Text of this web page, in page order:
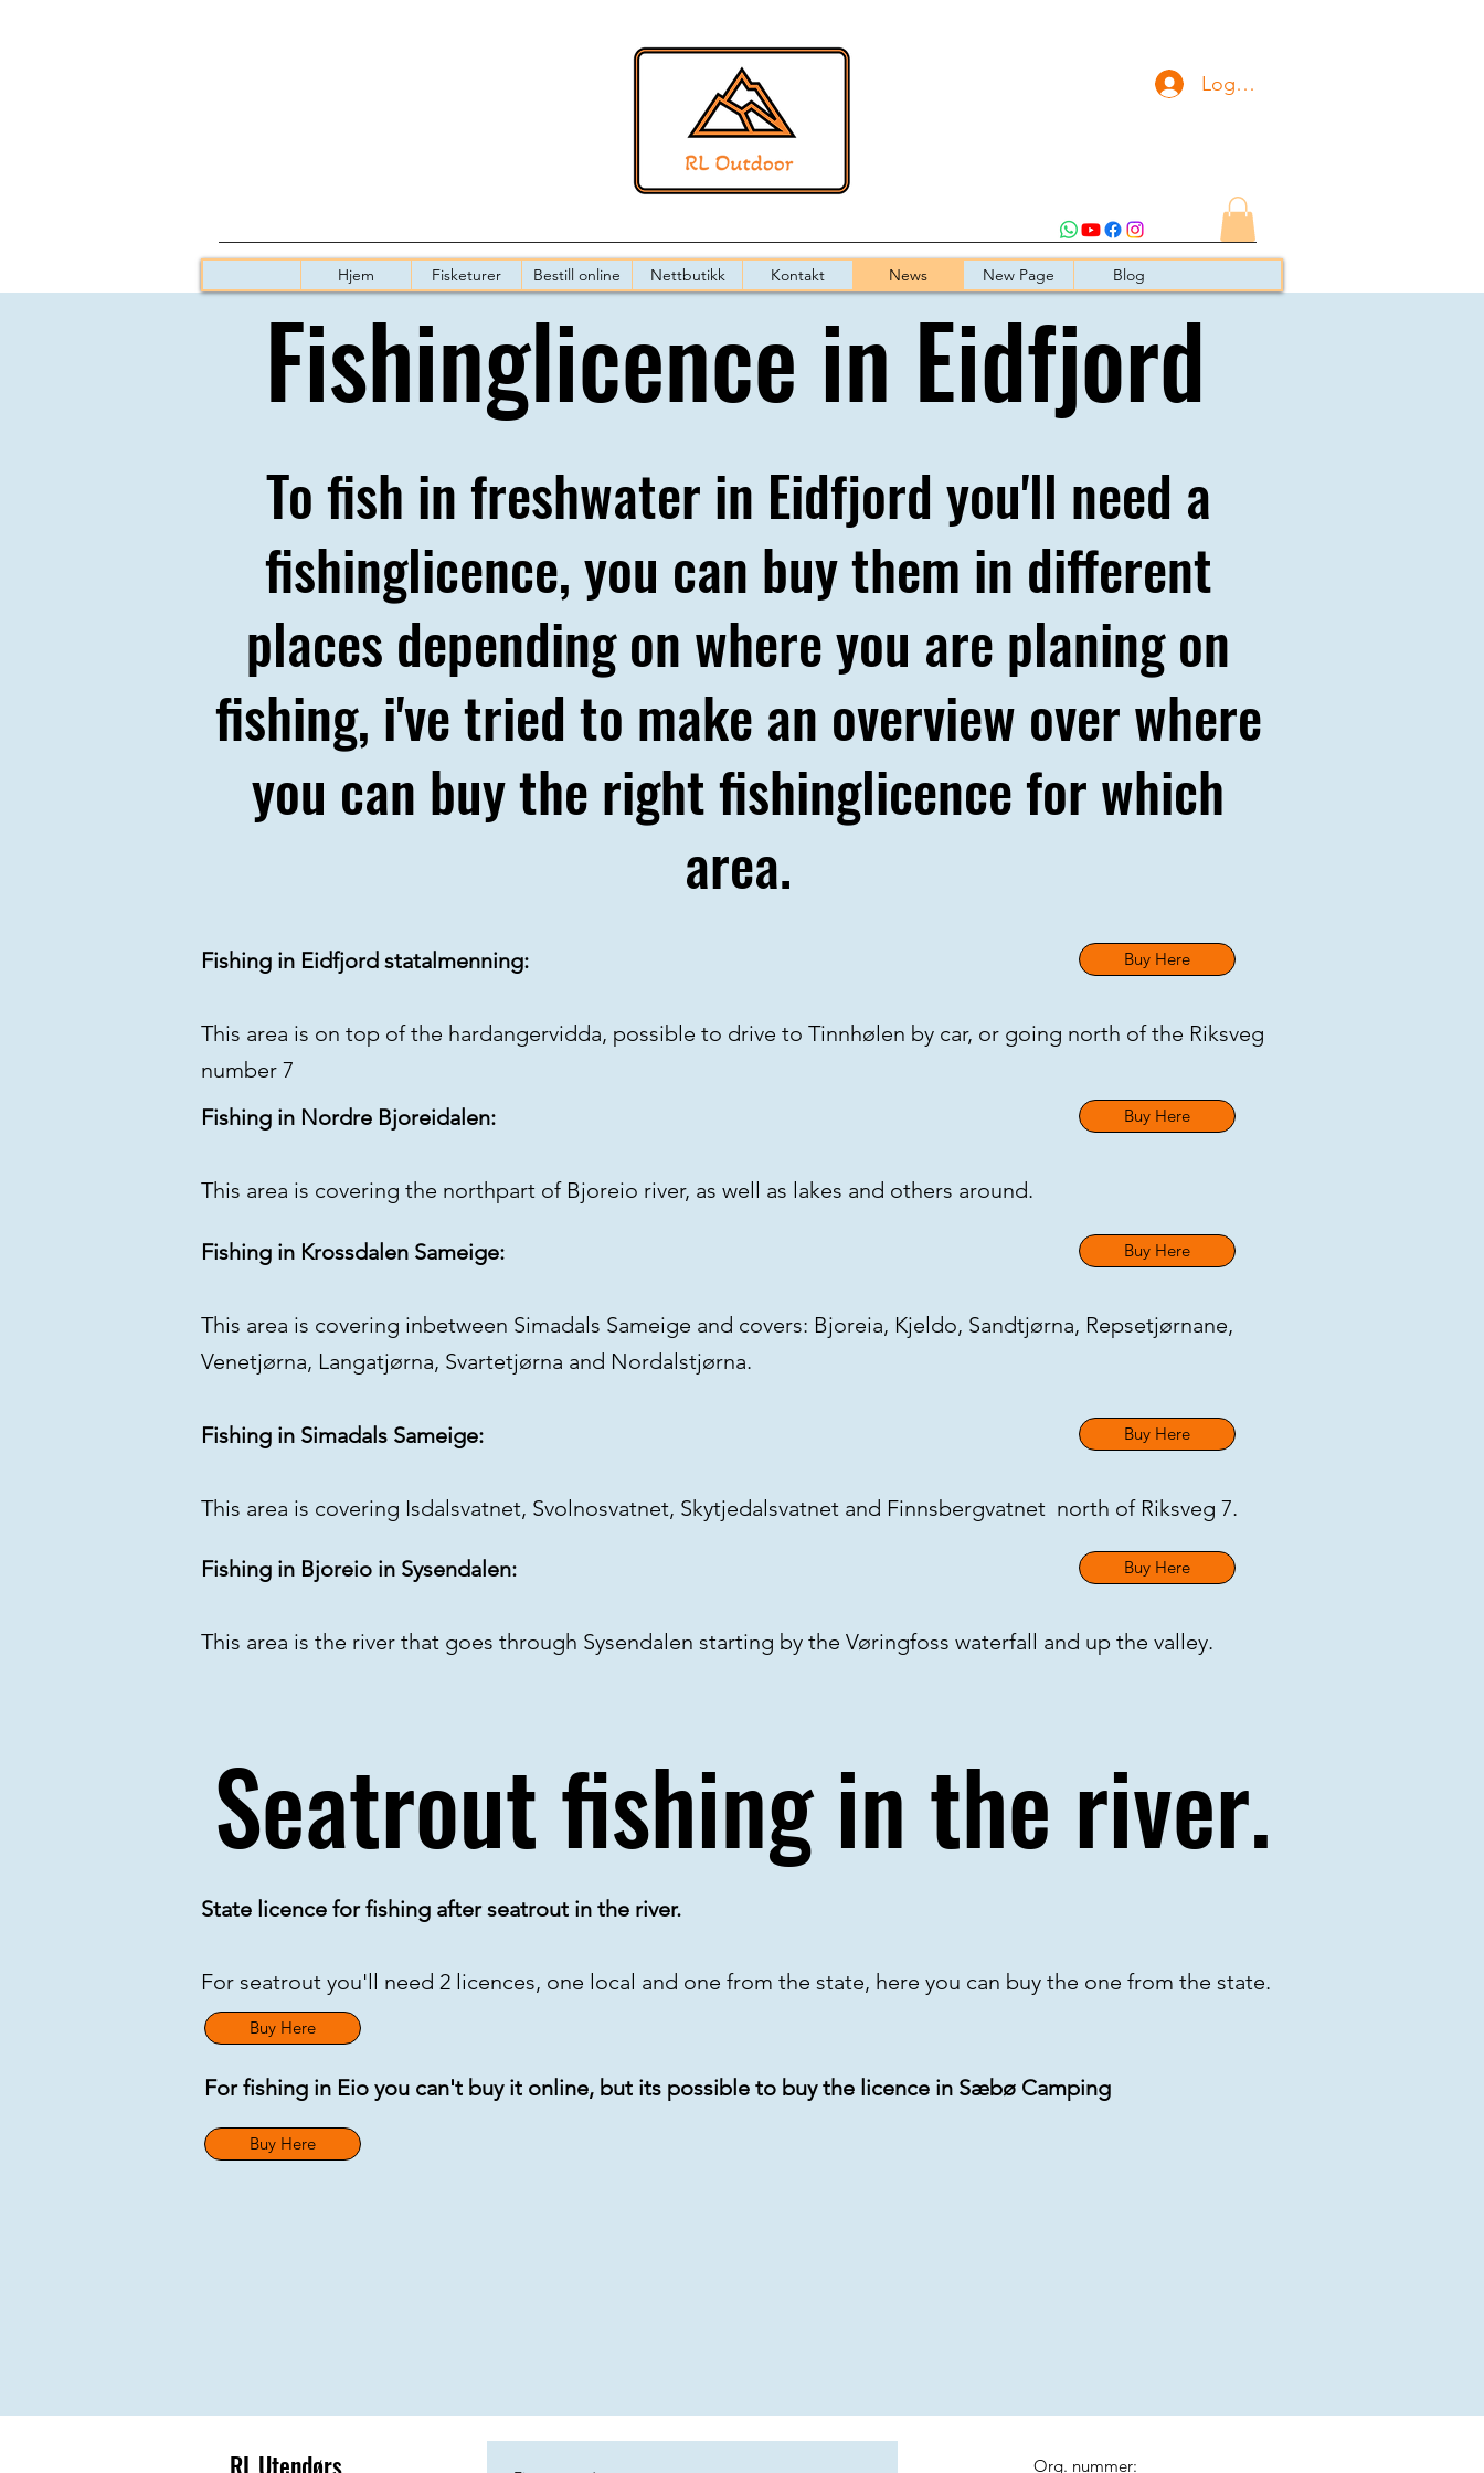
Logg inn
Hjem Fisketurer Bestill online Nettbutikk Kontakt News New Page Blog
Fishinglicence in Eidfjord
To fish in freshwater in Eidfjord you'll need a
fishinglicence, you can buy them in different
places depending on where you are planing on
fishing, i've tried to make an overview over where
you can buy the right fishinglicence for which
area.
Fishing in Eidfjord statalmenning:
This area is on top of the hardangervidda, possible to drive to Tinnhølen by car, or going north of the Riksveg
number 7
Buy Here
Fishing in Nordre Bjoreidalen:
This area is covering the northpart of Bjoreio river, as well as lakes and others around.
Buy Here
Fishing in Krossdalen Sameige:
This area is covering inbetween Simadals Sameige and covers: Bjoreia, Kjeldo, Sandtjørna, Repsetjørnane,
Venetjørna, Langatjørna, Svartetjørna and Nordalstjørna.
Buy Here
Fishing in Simadals Sameige:
This area is covering Isdalsvatnet, Svolnosvatnet, Skytjedalsvatnet and Finnsbergvatnet north of Riksveg 7.
Buy Here
Fishing in Bjoreio in Sysendalen:
This area is the river that goes through Sysendalen starting by the Vøringfoss waterfall and up the valley.
Buy Here
Seatrout fishing in the river.
State licence for fishing after seatrout in the river.
For seatrout you'll need 2 licences, one local and one from the state, here you can buy the one from the state.
Buy Here
For fishing in Eio you can't buy it online, but its possible to buy the licence in Sæbø Camping
Buy Here
RL Utendørs Org. nummer: